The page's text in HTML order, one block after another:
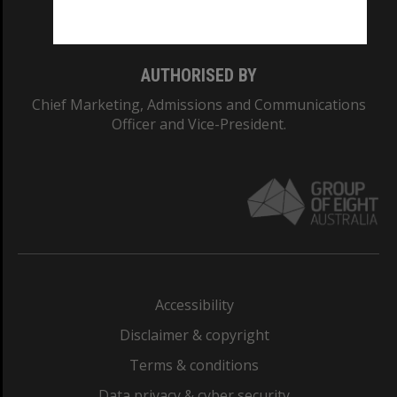
AUTHORISED BY
Chief Marketing, Admissions and Communications
Officer and Vice-President.
Accessibility
Disclaimer & copyright
Terms & conditions